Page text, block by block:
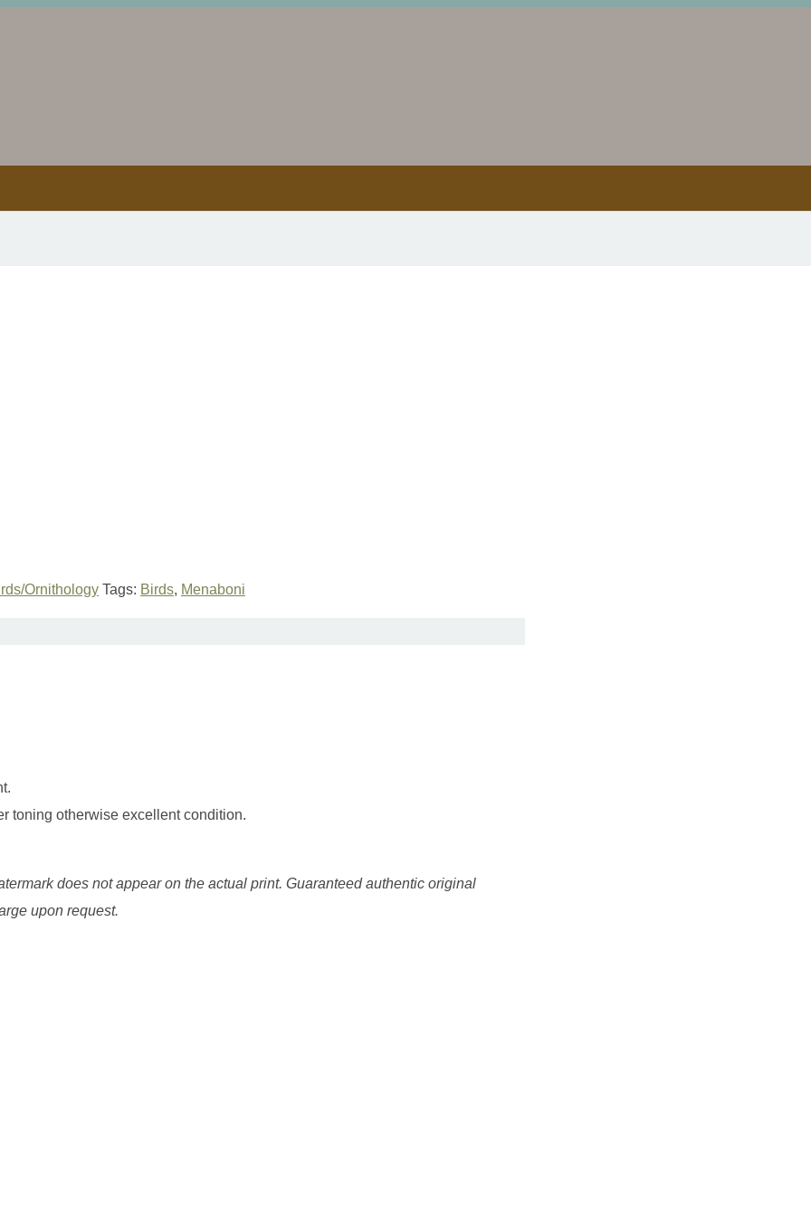
Ornithology Tags: Birds, Menaboni
toning otherwise excellent condition.
does not appear on the actual print. Guaranteed authentic original
upon request.